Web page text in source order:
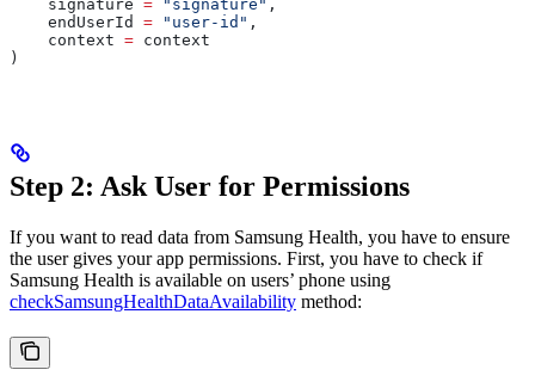
    signature
= "signature" ,
    endUserId
= "user-id" ,
    context
= context
)
Step 2: Ask User for Permissions
If you want to read data from Samsung Health, you have to ensure
the user gives your app permissions. First, you have to check if
Samsung Health is available on users’ phone using
checkSamsungHealthDataAvailability method: